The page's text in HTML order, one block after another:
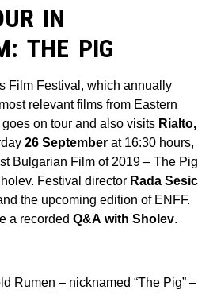
IN
THE PIG
Film Festival, which annually
relevant films from Eastern
on tour and also visits Rialto,
26 September at 16:30 hours,
Bulgarian Film of 2019 – The Pig
Festival director Rada Sesic
the upcoming edition of ENFF.
a recorded Q&A with Sholev.
Rumen – nicknamed “The Pig” –